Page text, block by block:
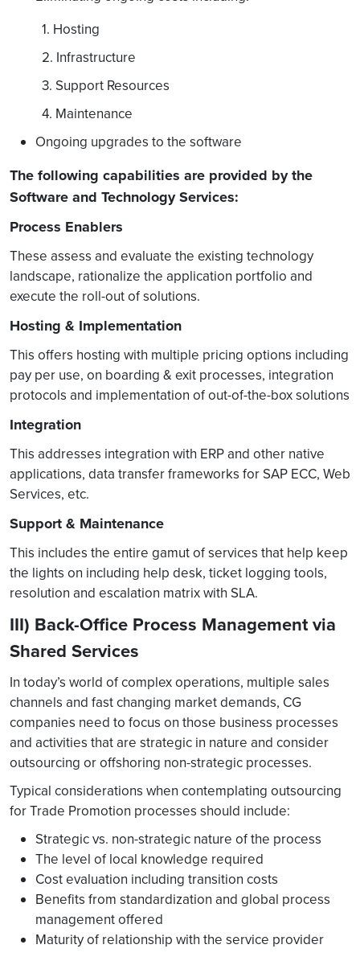
1. Hosting
2. Infrastructure
3. Support Resources
4. Maintenance
Ongoing upgrades to the software
The following capabilities are provided by the
Software and Technology Services:
Process Enablers
These assess and evaluate the existing technology
landscape, rationalize the application portfolio and
execute the roll-out of solutions.
Hosting & Implementation
This offers hosting with multiple pricing options including
pay per use, on boarding & exit processes, integration
protocols and implementation of out-of-the-box solutions
Integration
This addresses integration with ERP and other native
applications, data transfer frameworks for SAP ECC, Web
Services, etc.
Support & Maintenance
This includes the entire gamut of services that help keep
the lights on including help desk, ticket logging tools,
resolution and escalation matrix with SLA.
III) Back-Office Process Management via
Shared Services
In today’s world of complex operations, multiple sales
channels and fast changing market demands, CG
companies need to focus on those business processes
and activities that are strategic in nature and consider
outsourcing or offshoring non-strategic processes.
Typical considerations when contemplating outsourcing
for Trade Promotion processes should include:
Strategic vs. non-strategic nature of the process
The level of local knowledge required
Cost evaluation including transition costs
Benefits from standardization and global process
management offered
Maturity of relationship with the service provider